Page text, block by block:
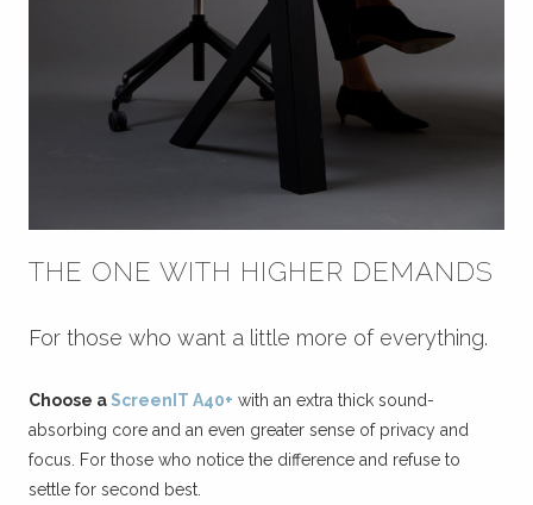
THE ONE WITH HIGHER DEMANDS
For those who want a little more of everything.
Choose aScreenIT A40+ with an extra thick sound-
absorbing core and an even greater sense of privacy and
focus. For those who notice the difference and refuse to
settle for second best.